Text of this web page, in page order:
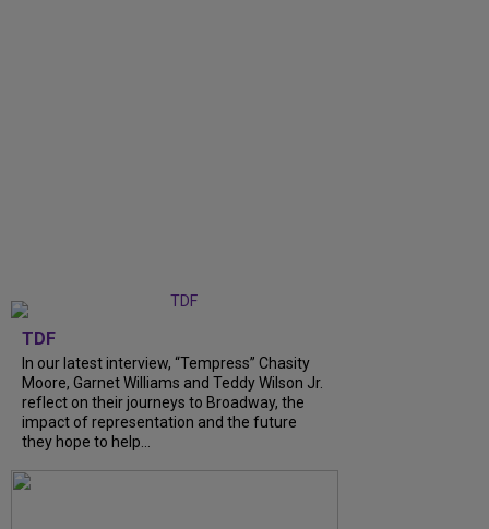
TDF
In our latest interview, “Tempress” Chasity
Moore, Garnet Williams and Teddy Wilson Jr.
reflect on their journeys to Broadway, the
impact of representation and the future
they hope to help...